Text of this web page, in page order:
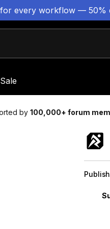
every workflow — 50%
Sale
by 100,000+ forum